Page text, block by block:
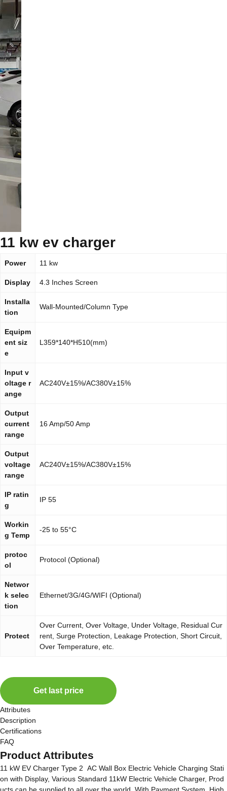
11 kw ev charger
Power 11 kw
Display 4.3 Inches Screen
Installa
tion
Wall-Mounted/Column Type
Equipm
ent siz
e
L359*140*H510(mm)
Input v
oltage r
ange
AC240V±15%/AC380V±15%
Output
current
range
16 Amp/50 Amp
Output
voltage
range
AC240V±15%/AC380V±15%
IP ratin
g
IP 55
Workin
g Temp
-25 to 55°C
protoc
ol
Protocol (Optional)
Networ
k selec
tion
Ethernet/3G/4G/WIFI (Optional)
Protect
Over Current, Over Voltage, Under Voltage, Residual Cur
rent, Surge Protection, Leakage Protection, Short Circuit,
Over Temperature, etc.
Get last price
Attributes
Description
Certifications
FAQ
Product Attributes
11 kW EV Charger Type 2 AC Wall Box Electric Vehicle Charging Stati
on with Display, Various Standard 11kW Electric Vehicle Charger, Prod